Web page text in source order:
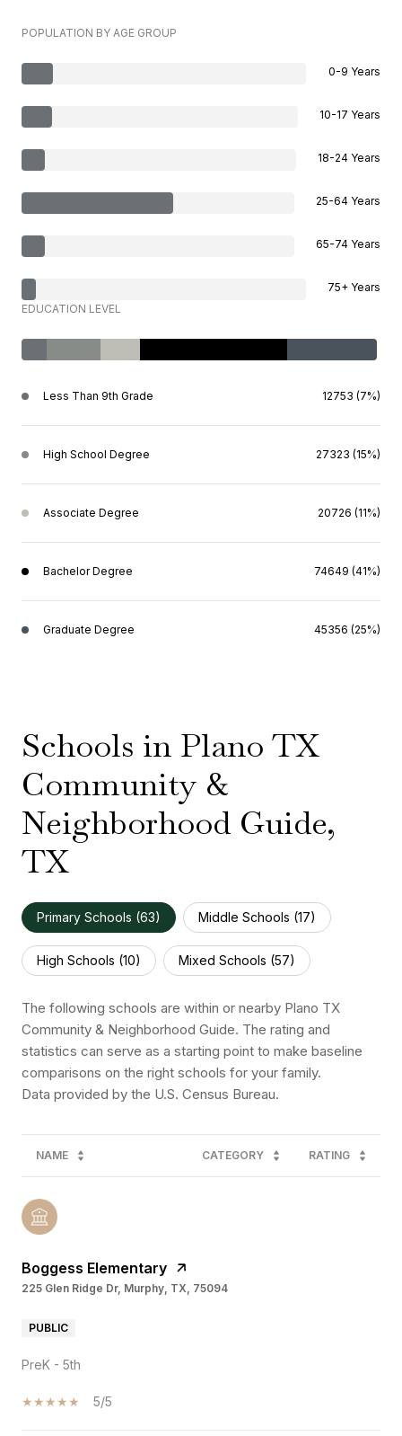
POPULATION BY AGE GROUP
0-9 Years
10-17 Years
18-24 Years
25-64 Years
65-74 Years
75+ Years
EDUCATION LEVEL
Less Than 9th Grade 12753 (7%)
High School Degree 27323 (15%)
Associate Degree 20726 (11%)
Bachelor Degree 74649 (41%)
Graduate Degree 45356 (25%)
Schools in Plano TX
Community &
Neighborhood Guide,
TX
Primary Schools (63) Middle Schools (17)
High Schools (10) Mixed Schools (57)
The following schools are within or nearby Plano TX
Community & Neighborhood Guide. The rating and
statistics can serve as a starting point to make baseline
comparisons on the right schools for your family.
NAME CATEGORY RATING
Boggess Elementary
225 Glen Ridge Dr, Murphy, TX, 75094
PUBLIC
PreK - 5th
5/5